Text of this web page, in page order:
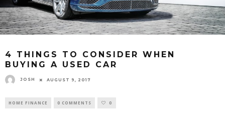
4 THINGS TO CONSIDER WHEN
BUYING A USED CAR
JOSH AUGUST 9, 2017
HOME FINANCE 0 COMMENTS 0